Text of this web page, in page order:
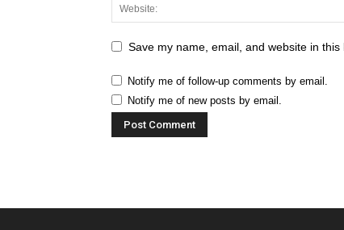
Save my name, email, and website in
Notify me of follow-up comments by email.
Notify me of new posts by email.